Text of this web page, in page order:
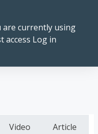
are currently using
access Log in
Video
Article